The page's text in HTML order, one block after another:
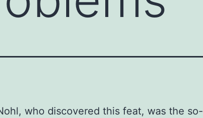
who discovered this feat, was the so-